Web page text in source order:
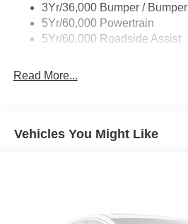
Variable Interval Wipers
3Yr/36,000 Bumper / Bumper
5Yr/60,000 Powertrain
5Yr/60,000 Roadside Assist
Read More...
Vehicles You Might Like